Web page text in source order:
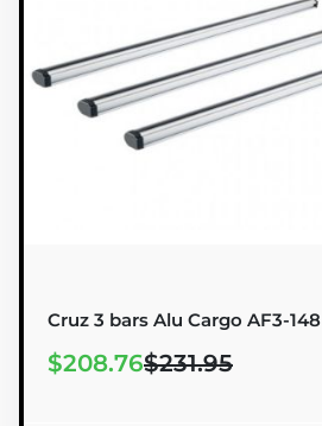
Cruz 3 bars Alu Cargo AF3-148
$208.76$231.95